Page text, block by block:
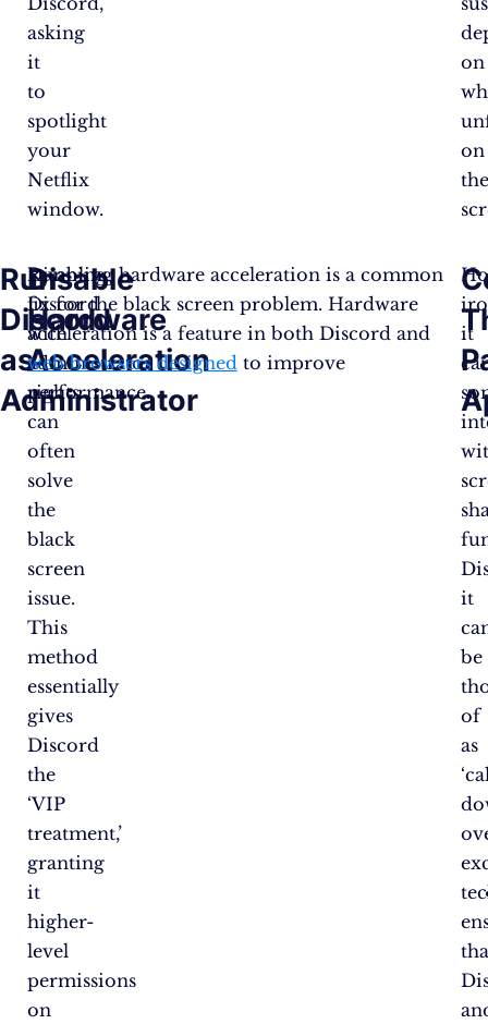
asking
it
to
spotlight
your
Netflix
window.
on
on
Run
Discord
as
Administrator
Running
Discord
with
administrator
rights
can
often
solve
the
black
screen
issue.
This
method
essentially
gives
Discord
the
‘VIP
treatment,’
granting
it
higher-
level
permissions
on
Disable
Hardware
Acceleration
Disabling hardware acceleration is a common
fix for the black screen problem. Hardware
acceleration is a feature in both Discord and
web browsers designed to improve
performance.
it
it
be
of
as